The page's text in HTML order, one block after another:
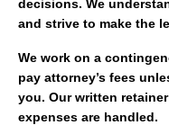
decisions. We
and strive to make the
We work on a
pay attorney’s fees
you. Our written
expenses are handled.